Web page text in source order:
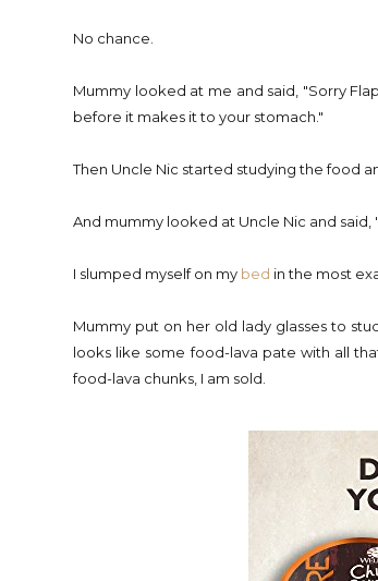
No chance.
Mummy looked at me and said, "Sorry
before it makes it to your stomach."
Then Uncle Nic started studying the food
And mummy looked at Uncle Nic and
I slumped myself on my bed in the most
Mummy put on her old lady glasses to
looks like some food-lava pate with all
food-lava chunks, I am sold.